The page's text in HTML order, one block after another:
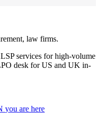
law firms.
services for high-volume
desk for US and UK in-
you are here